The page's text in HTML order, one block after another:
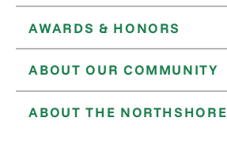
AWARDS & HONORS
ABOUT OUR COMMUNITY
ABOUT THE NORTHSHORE